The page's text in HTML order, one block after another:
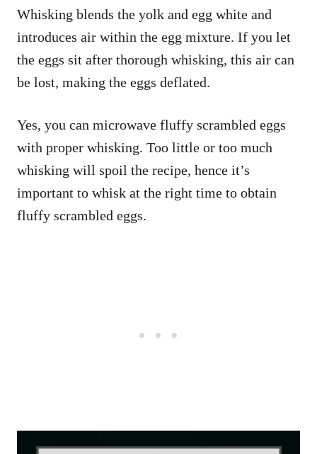
Whisking blends the yolk and egg white and
introduces air within the egg mixture. If you let
the eggs sit after thorough whisking, this air can
be lost, making the eggs deflated.
Yes, you can microwave fluffy scrambled eggs
with proper whisking. Too little or too much
whisking will spoil the recipe, hence it’s
important to whisk at the right time to obtain
fluffy scrambled eggs.